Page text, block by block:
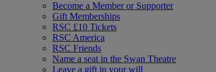
Become a Member or Supporter
Gift Memberships
RSC £10 Tickets
RSC America
RSC Friends
Name a seat in the Swan Theatre
Leave a gift in your will